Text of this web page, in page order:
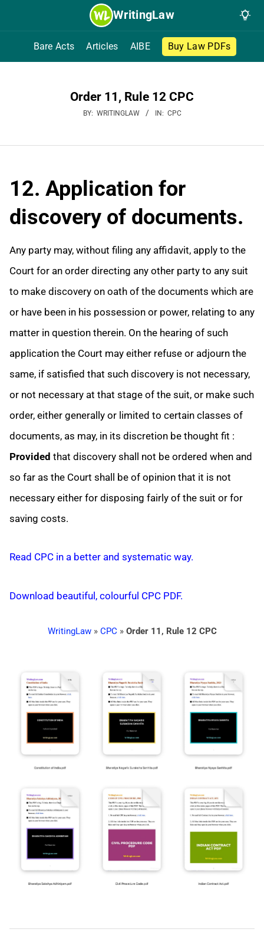
WritingLaw
Bare Acts Articles AIBE Buy Law PDFs
Order 11, Rule 12 CPC
BY: WRITINGLAW IN: CPC
12. Application for
discovery of documents.
Any party may, without filing any affidavit, apply to the
Court for an order directing any other party to any suit
to make discovery on oath of the documents which are
or have been in his possession or power, relating to any
matter in question therein. On the hearing of such
application the Court may either refuse or adjourn the
same, if satisfied that such discovery is not necessary,
or not necessary at that stage of the suit, or make such
order, either generally or limited to certain classes of
documents, as may, in its discretion be thought fit :
Provided that discovery shall not be ordered when and
so far as the Court shall be of opinion that it is not
necessary either for disposing fairly of the suit or for
saving costs.
Read CPC in a better and systematic way.
Download beautiful, colourful CPC PDF.
WritingLaw» CPC » Order 11, Rule 12 CPC